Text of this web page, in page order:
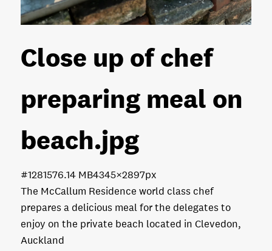
Close up of chef
preparing meal on
beach.jpg
The McCallum Residence world class chef
prepares a delicious meal for the delegates to
enjoy on the private beach located in Clevedon,
Auckland
6.14 MB4345×2897px
#128157